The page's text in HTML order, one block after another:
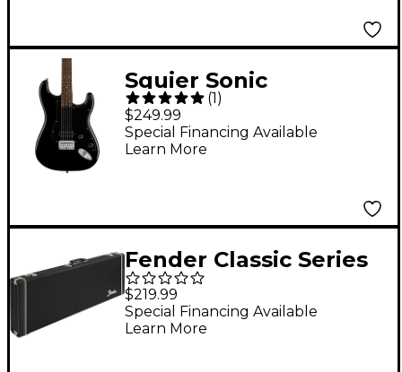
Squier Sonic
Stratocaster HT H
Laurel Fingerboard
Electric Guitar - Black
(1)
$249.99
Special Financing Available
Learn More
Fender Classic Series
Wood Case for Left-
Handed Stratocaster
and Telecaster - Black
$219.99
Special Financing Available
Learn More